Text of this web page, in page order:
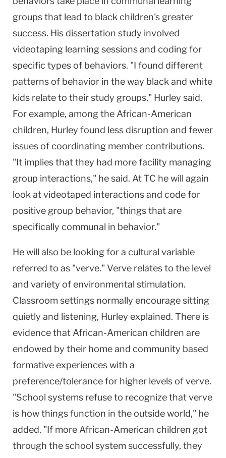
groups that lead to black children's greater
success. His dissertation study involved
videotaping learning sessions and coding for
specific types of behaviors. "I found different
patterns of behavior in the way black and white
kids relate to their study groups," Hurley said.
For example, among the African-American
children, Hurley found less disruption and fewer
issues of coordinating member contributions.
"It implies that they had more facility managing
group interactions," he said. At TC he will again
look at videotaped interactions and code for
positive group behavior, "things that are
specifically communal in behavior."
He will also be looking for a cultural variable
referred to as "verve." Verve relates to the level
and variety of environmental stimulation.
Classroom settings normally encourage sitting
quietly and listening, Hurley explained. There is
evidence that African-American children are
endowed by their home and community based
formative experiences with a
preference/tolerance for higher levels of verve.
"School systems refuse to recognize that verve
is how things function in the outside world," he
added. "If more African-American children got
through the school system successfully, they